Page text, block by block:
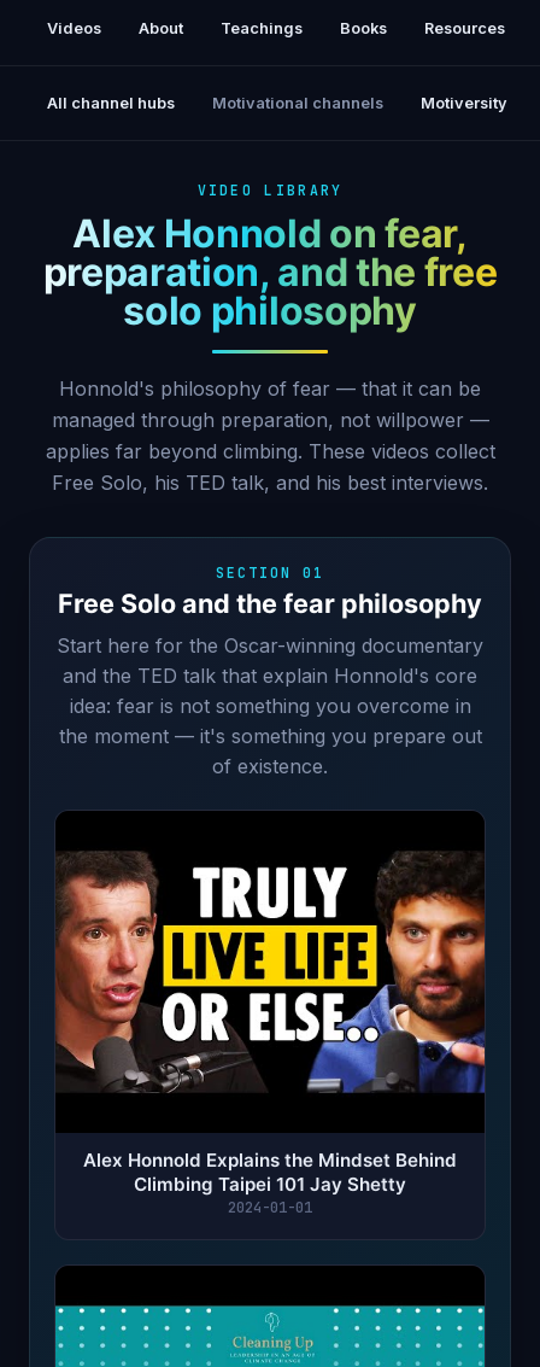
Videos About Teachings Books Resources
All channel hubs Motivational channels Motiversity
VIDEO LIBRARY
Alex Honnold on fear,
preparation, and the free
solo philosophy
Honnold's philosophy of fear — that it can be
managed through preparation, not willpower —
applies far beyond climbing. These videos collect
Free Solo, his TED talk, and his best interviews.
SECTION 01
Free Solo and the fear philosophy
Start here for the Oscar-winning documentary
and the TED talk that explain Honnold's core
idea: fear is not something you overcome in
the moment — it's something you prepare out
of existence.
Alex Honnold Explains the Mindset Behind
Climbing Taipei 101 Jay Shetty
2024-01-01